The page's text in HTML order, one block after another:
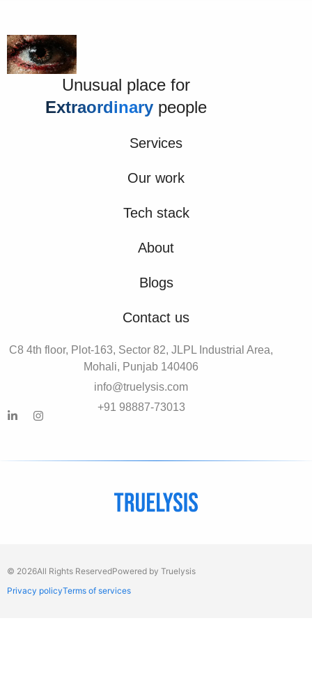
Unusual place for
Extraordinary people
Services
Our work
Tech stack
About
Blogs
Contact us
C8 4th floor, Plot-163, Sector 82, JLPL Industrial Area,
Mohali, Punjab 140406
info@truelysis.com
+91 98887-73013
© 2026All Rights ReservedPowered by Truelysis
Privacy policyTerms of services